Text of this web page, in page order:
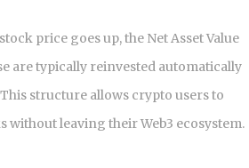
price goes up, the Net Asset Value
are typically reinvested automatically
structure allows crypto users to
without leaving their Web3 ecosystem.